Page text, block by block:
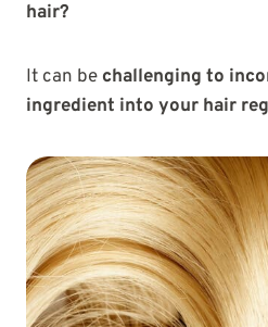
hair?
It can be challenging to
ingredient into your hair